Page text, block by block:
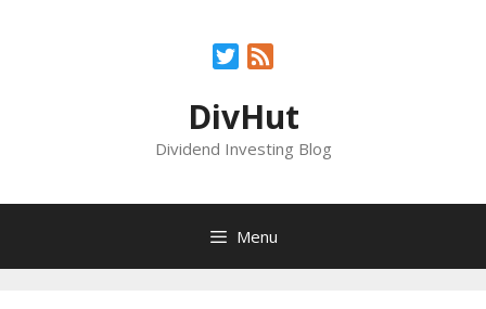
Twitter
DivHut
Dividend Investing Blog
Menu